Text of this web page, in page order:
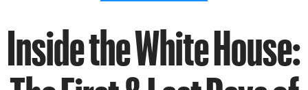
Inside the White House: